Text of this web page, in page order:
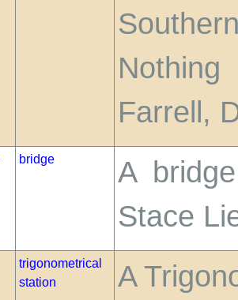
Farrell,
bridge
A
Stace
trigonometrical
station
A